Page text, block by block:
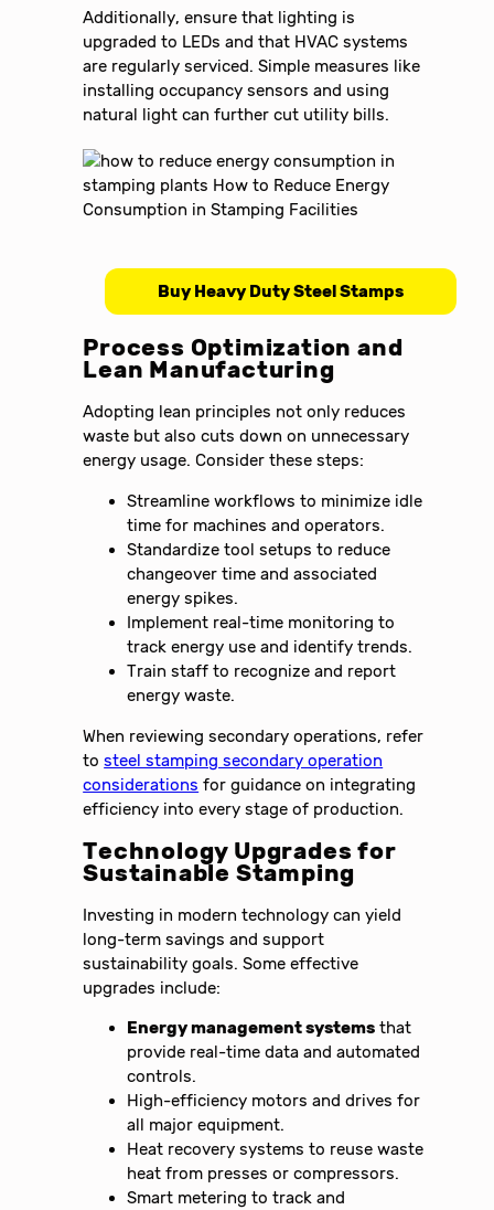
Additionally, ensure that lighting is
upgraded to LEDs and that HVAC systems
are regularly serviced. Simple measures like
installing occupancy sensors and using
natural light can further cut utility bills.
Buy Heavy Duty Steel Stamps
Process Optimization and
Lean Manufacturing
Adopting lean principles not only reduces
waste but also cuts down on unnecessary
energy usage. Consider these steps:
Streamline workflows to minimize idle
time for machines and operators.
Standardize tool setups to reduce
changeover time and associated
energy spikes.
Implement real-time monitoring to
track energy use and identify trends.
Train staff to recognize and report
energy waste.
When reviewing secondary operations, refer
tosteel stamping secondary operation
considerations for guidance on integrating
efficiency into every stage of production.
Technology Upgrades for
Sustainable Stamping
Investing in modern technology can yield
long-term savings and support
sustainability goals. Some effective
upgrades include:
Energy management systems that
provide real-time data and automated
controls.
High-efficiency motors and drives for
all major equipment.
Heat recovery systems to reuse waste
heat from presses or compressors.
Smart metering to track and